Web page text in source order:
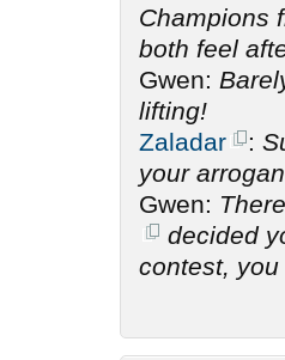
Champions
both feel
Gwen:
lifting!
Zaladar
:
your
Gwen:
decided
contest,